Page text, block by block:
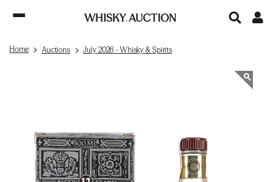
Home Auctions July 2026 - Whisky & Spirits